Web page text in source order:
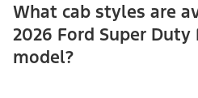
What cab styles are
2026 Ford Super Duty
model?